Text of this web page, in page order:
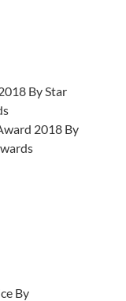
2019 By Star
By Star
Star
By Star
2018 By
Business
Kensington
By